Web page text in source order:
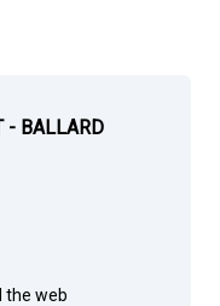
- BALLARD
the web